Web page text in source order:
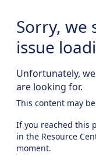
Sorry, we
issue
Unfortunately,
are looking for.
This content may be
If you reached this
in the Resource
moment.